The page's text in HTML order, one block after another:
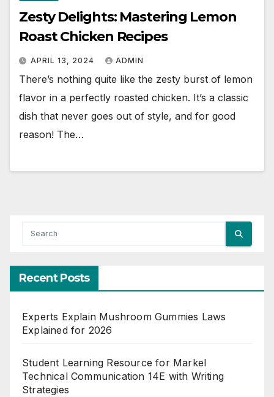
Zesty Delights: Mastering Lemon
Roast Chicken Recipes
APRIL 13, 2024 ADMIN
There’s nothing quite like the zesty burst of lemon
flavor in a perfectly roasted chicken. It’s a classic
dish that never goes out of style, and for good
reason! The…
Recent Posts
Experts Explain Mushroom Gummies Laws
Explained for 2026
Student Learning Resource for Markel
Technical Communication 14E with Writing
Strategies